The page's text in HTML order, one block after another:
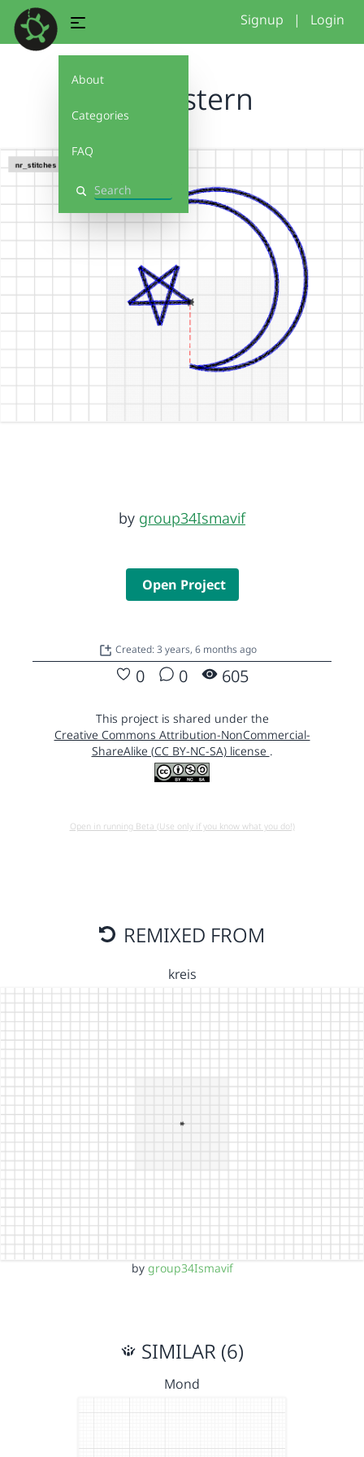
About
Categories
FAQ
Search
Signup | Login
mondstern
by group34Ismavif
Open Project
Created: 3 years, 6 months ago
0 0 605
This project is shared under the
Creative Commons Attribution-NonCommercial-
ShareAlike (CC BY-NC-SA) license .
Open in running Beta (Use only if you know what you do!)
REMIXED FROM
kreis
by group34Ismavif
SIMILAR (6)
Mond